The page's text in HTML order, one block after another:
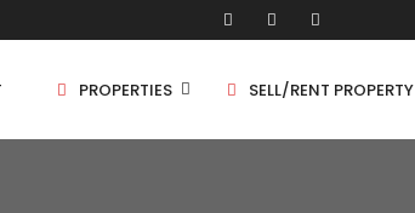
PROPERTIES SELL/RENT PROPERTY